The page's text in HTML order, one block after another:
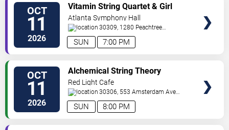
OCT
11
2026 7:00 PM
SUN
Vitamin String Quartet & Girl
Named Tom
Atlanta Symphony Hall
30309, 1280 Peachtree
St Atlanta, GA,US
OCT
11
2026 8:00 PM
SUN
Alchemical String Theory
Red Light Cafe
30306, 553 Amsterdam Ave
Ne Atlanta ,GA,US